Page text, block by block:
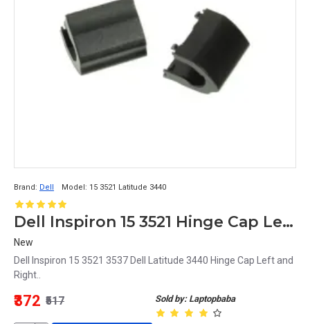
Brand: Dell Model: 15 3521 Latitude 3440
Dell Inspiron 15 3521 Hinge Cap Left and Right
New
Dell Inspiron 15 3521 3537 Dell Latitude 3440 Hinge Cap Left and
Right..
Sold by: Laptopbaba
₹372 ₹517